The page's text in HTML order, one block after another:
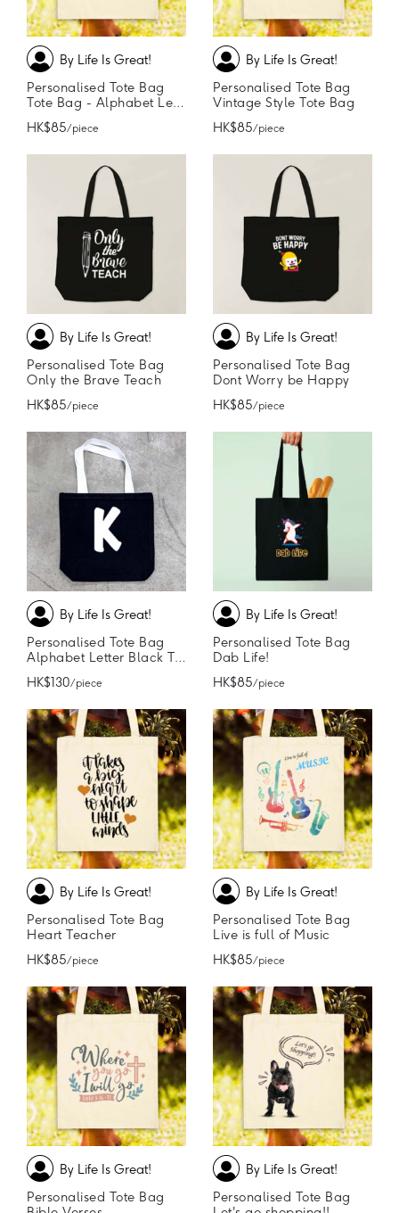
By Life Is Great!
Personalised Tote Bag
Tote Bag - Alphabet Letter
HK$85/ piece
By Life Is Great!
Personalised Tote Bag
Vintage Style Tote Bag
HK$85/ piece
By Life Is Great!
Personalised Tote Bag
Only the Brave Teach
HK$85/ piece
By Life Is Great!
Personalised Tote Bag
Dont Worry be Happy
HK$85/ piece
By Life Is Great!
Personalised Tote Bag
Alphabet Letter Black Tote Bag
HK$130/ piece
By Life Is Great!
Personalised Tote Bag
Dab Life!
HK$85/ piece
By Life Is Great!
Personalised Tote Bag
Heart Teacher
HK$85/ piece
By Life Is Great!
Personalised Tote Bag
Live is full of Music
HK$85/ piece
By Life Is Great!
Personalised Tote Bag
By Life Is Great!
Personalised Tote Bag